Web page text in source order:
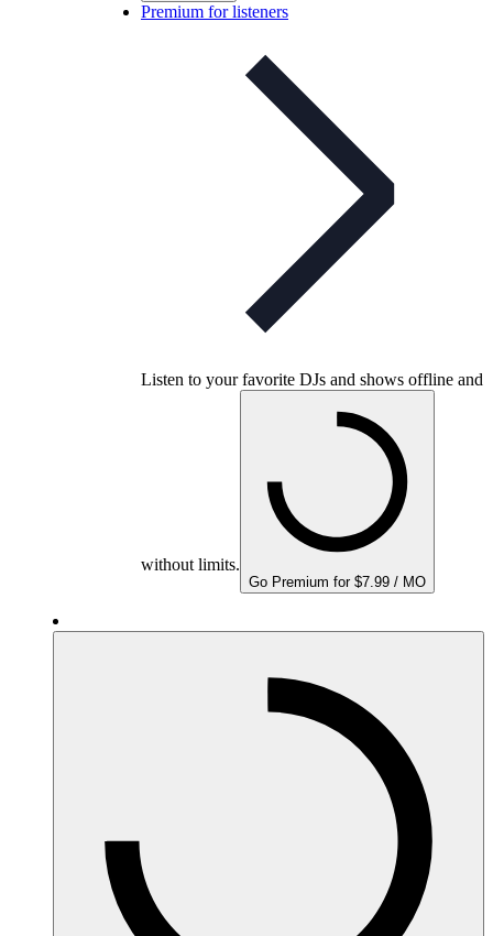
Premium for listeners
Listen to your favorite DJs and shows offline and
without limits.
Go Premium for $7.99 / MO